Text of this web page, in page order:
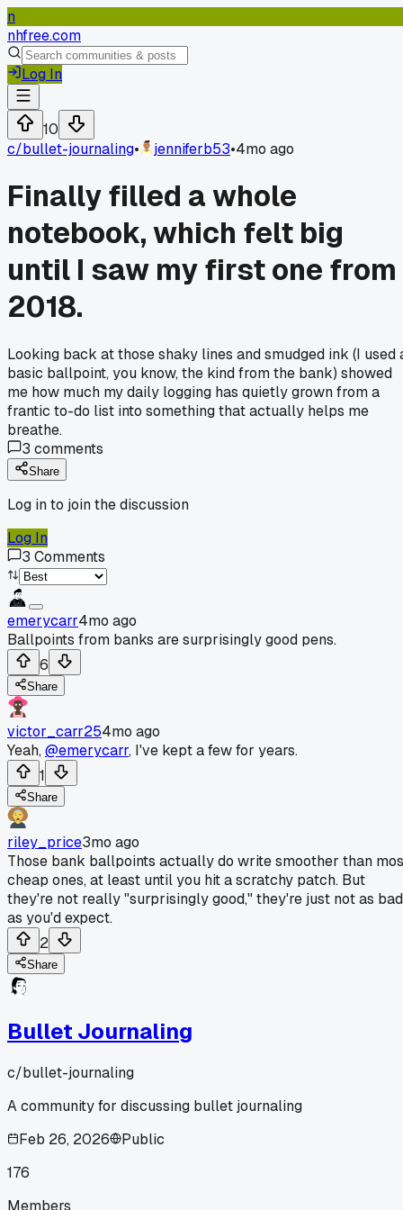
n
nhfree.com
Log In
10
c/bullet-journaling• jenniferb53•4mo ago
Finally filled a whole
notebook, which felt big
until I saw my first one from
2018.
Looking back at those shaky lines and smudged ink (I used
basic ballpoint, you know, the kind from the bank) showed
me how much my daily logging has quietly grown from a
frantic to-do list into something that actually helps me
breathe.
3 comments
Share
Log in to join the discussion
Log In
3 Comments
emerycarr4mo ago
Ballpoints from banks are surprisingly good pens.
6
Share
victor_carr254mo ago
Yeah,@emerycarr, I've kept a few for years.
1
Share
riley_price3mo ago
Those bank ballpoints actually do write smoother than
cheap ones, at least until you hit a scratchy patch. But
they're not really "surprisingly good," they're just not as bad
as you'd expect.
2
Share
Bullet Journaling
c/bullet-journaling
A community for discussing bullet journaling
Feb 26, 2026
Public
176
Members